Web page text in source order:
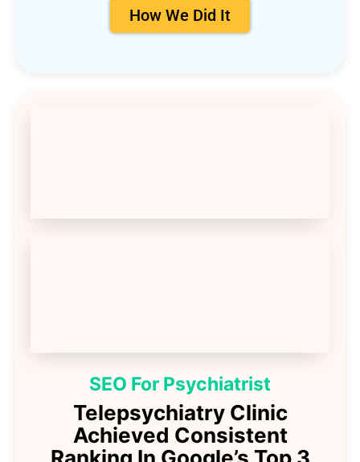
How We Did It
SEO For Psychiatrist
Telepsychiatry Clinic
Achieved Consistent